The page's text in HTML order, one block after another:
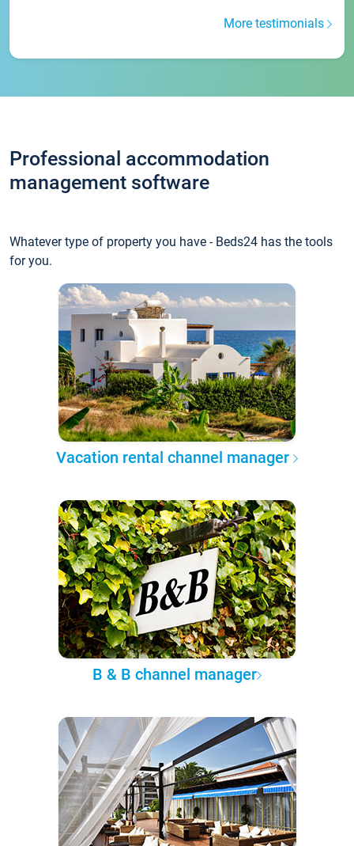
More testimonials
Professional accommodation
management software
Whatever type of property you have - Beds24 has the tools
for you.
Vacation rental channel manager
B & B channel manager